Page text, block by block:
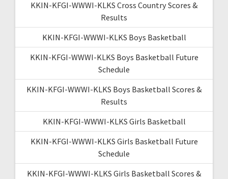
KKIN-KFGI-WWWI-KLKS Cross Country Scores &
Results
KKIN-KFGI-WWWI-KLKS Boys Basketball
KKIN-KFGI-WWWI-KLKS Boys Basketball Future
Schedule
KKIN-KFGI-WWWI-KLKS Boys Basketball Scores &
Results
KKIN-KFGI-WWWI-KLKS Girls Basketball
KKIN-KFGI-WWWI-KLKS Girls Basketball Future
Schedule
KKIN-KFGI-WWWI-KLKS Girls Basketball Scores &